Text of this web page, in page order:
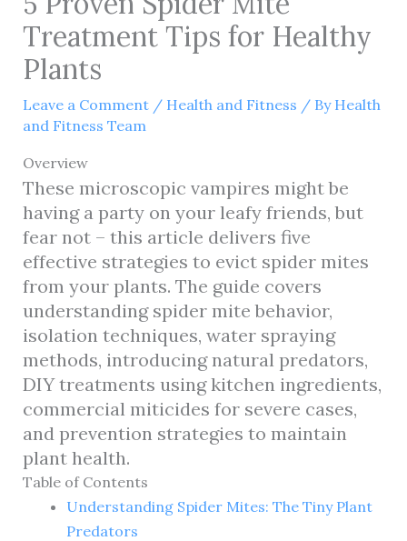
Treatment Tips for Healthy
Plants
Leave a Comment / Health and Fitness / By Health
and Fitness Team
Overview
These microscopic vampires might be
having a party on your leafy friends, but
fear not – this article delivers five
effective strategies to evict spider mites
from your plants. The guide covers
understanding spider mite behavior,
isolation techniques, water spraying
methods, introducing natural predators,
DIY treatments using kitchen ingredients,
commercial miticides for severe cases,
and prevention strategies to maintain
plant health.
Table of Contents
Understanding Spider Mites: The Tiny Plant
Predators